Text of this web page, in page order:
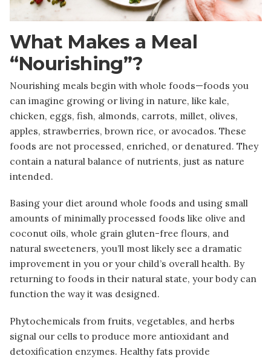
What Makes a Meal
“Nourishing”?
Nourishing meals begin with whole foods—foods you
can imagine growing or living in nature, like kale,
chicken, eggs, fish, almonds, carrots, millet, olives,
apples, strawberries, brown rice, or avocados. These
foods are not processed, enriched, or denatured. They
contain a natural balance of nutrients, just as nature
intended.
Basing your diet around whole foods and using small
amounts of minimally processed foods like olive and
coconut oils, whole grain gluten-free flours, and
natural sweeteners, you’ll most likely see a dramatic
improvement in you or your child’s overall health. By
returning to foods in their natural state, your body can
function the way it was designed.
Phytochemicals from fruits, vegetables, and herbs
signal our cells to produce more antioxidant and
detoxification enzymes. Healthy fats provide